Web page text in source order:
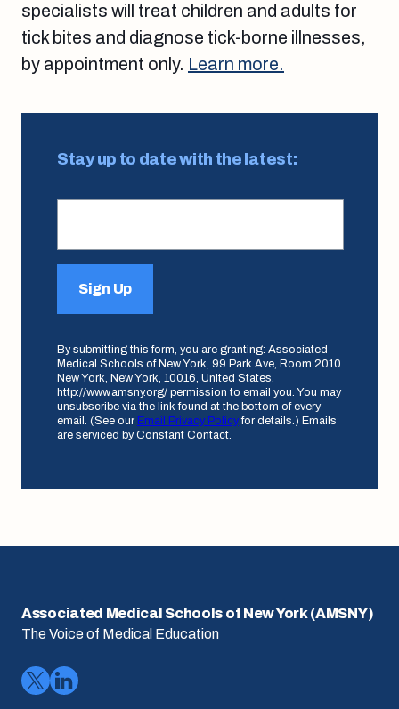
specialists will treat children and adults for
tick bites and diagnose tick-borne illnesses,
by appointment only. Learn more.
Stay up to date with the latest:
Sign Up
By submitting this form, you are granting: Associated
Medical Schools of New York, 99 Park Ave, Room 2010
New York, New York, 10016, United States,
http://www.amsny.org/ permission to email you. You may
unsubscribe via the link found at the bottom of every
email. (See our Email Privacy Policyfor details.) Emails
are serviced by Constant Contact.
Associated Medical Schools of New York (AMSNY)
The Voice of Medical Education